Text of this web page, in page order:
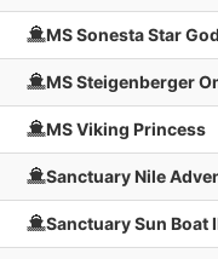
MS Sonesta Star
MS Steigenberger
MS Viking Princess
Sanctuary Nile
Sanctuary Sun Boat